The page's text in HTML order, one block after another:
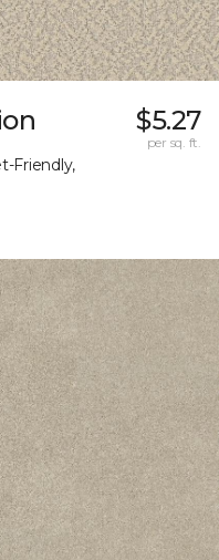
Friendly,
$5.27
per sq. ft.